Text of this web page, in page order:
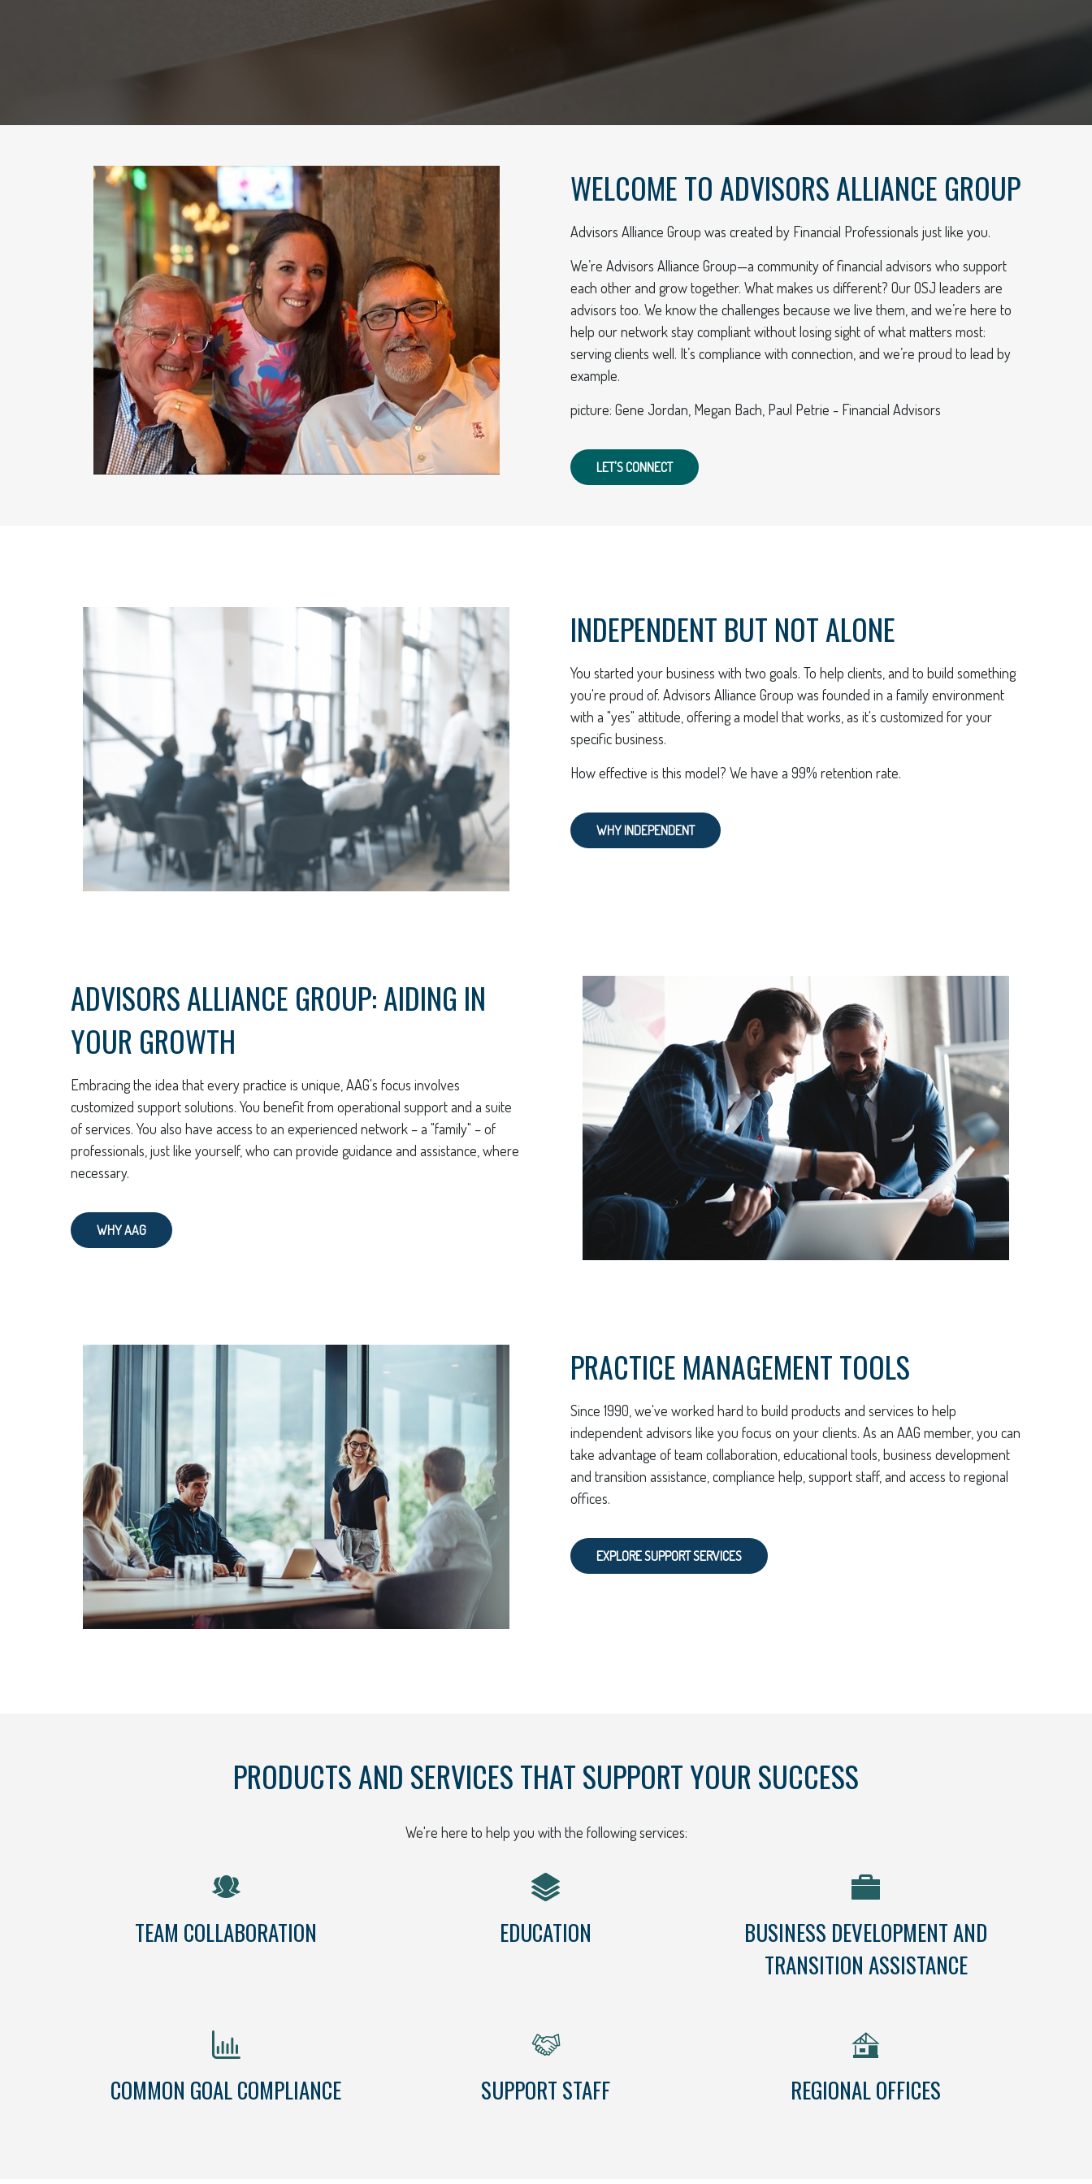
WELCOME TO ADVISORS ALLIANCE GROUP
Advisors Alliance Group was created by Financial Professionals just like you.
We’re Advisors Alliance Group—a community of financial advisors who support
each other and grow together. What makes us different? Our OSJ leaders are
advisors too. We know the challenges because we live them, and we’re here to
help our network stay compliant without losing sight of what matters most:
serving clients well. It’s compliance with connection, and we’re proud to lead by
example.
picture: Gene Jordan, Megan Bach, Paul Petrie - Financial Advisors
LET'S CONNECT
INDEPENDENT BUT NOT ALONE
You started your business with two goals. To help clients, and to build something
you're proud of. Advisors Alliance Group was founded in a family environment
with a "yes" attitude, offering a model that works, as it's customized for your
specific business.
How effective is this model? We have a 99% retention rate.
WHY INDEPENDENT
ADVISORS ALLIANCE GROUP: AIDING IN
YOUR GROWTH
Embracing the idea that every practice is unique, AAG's focus involves
customized support solutions. You benefit from operational support and a suite
of services. You also have access to an experienced network – a "family" – of
professionals, just like yourself, who can provide guidance and assistance, where
necessary.
WHY AAG
PRACTICE MANAGEMENT TOOLS
Since 1990, we've worked hard to build products and services to help
independent advisors like you focus on your clients. As an AAG member, you can
take advantage of team collaboration, educational tools, business development
and transition assistance, compliance help, support staff, and access to regional
offices.
EXPLORE SUPPORT SERVICES
PRODUCTS AND SERVICES THAT SUPPORT YOUR SUCCESS
We're here to help you with the following services:
TEAM COLLABORATION EDUCATION
BUSINESS DEVELOPMENT AND
TRANSITION ASSISTANCE
COMMON GOAL COMPLIANCE SUPPORT STAFF REGIONAL OFFICES